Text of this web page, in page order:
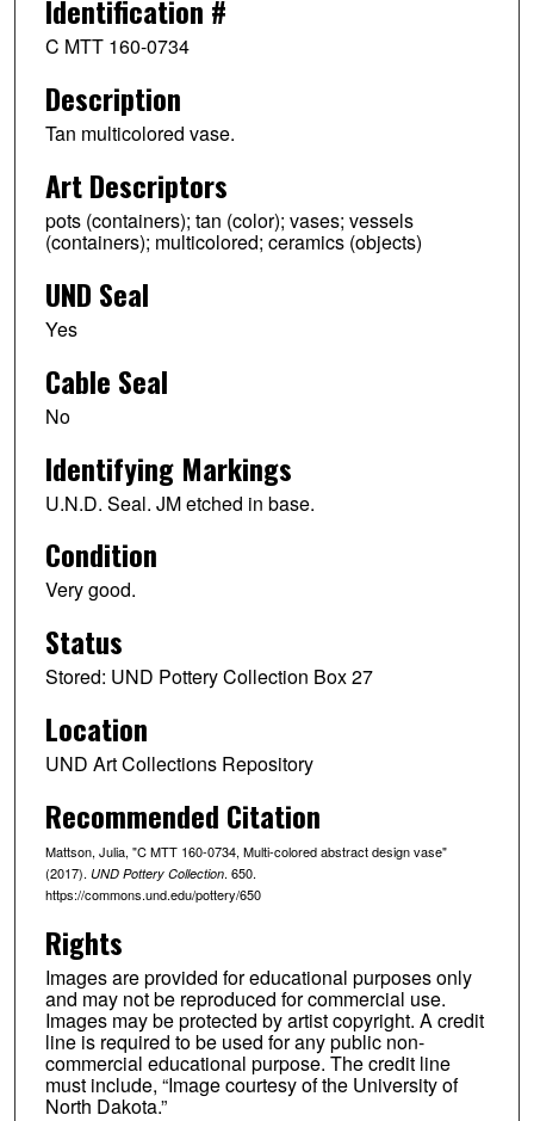
Identification #
C MTT 160-0734
Description
Tan multicolored vase.
Art Descriptors
pots (containers); tan (color); vases; vessels
(containers); multicolored; ceramics (objects)
UND Seal
Yes
Cable Seal
No
Identifying Markings
U.N.D. Seal. JM etched in base.
Condition
Very good.
Status
Stored: UND Pottery Collection Box 27
Location
UND Art Collections Repository
Recommended Citation
Mattson, Julia, "C MTT 160-0734, Multi-colored abstract design vase"
(2017). UND Pottery Collection. 650.
https://commons.und.edu/pottery/650
Rights
Images are provided for educational purposes only
and may not be reproduced for commercial use.
Images may be protected by artist copyright. A credit
line is required to be used for any public non-
commercial educational purpose. The credit line
must include, “Image courtesy of the University of
North Dakota.”